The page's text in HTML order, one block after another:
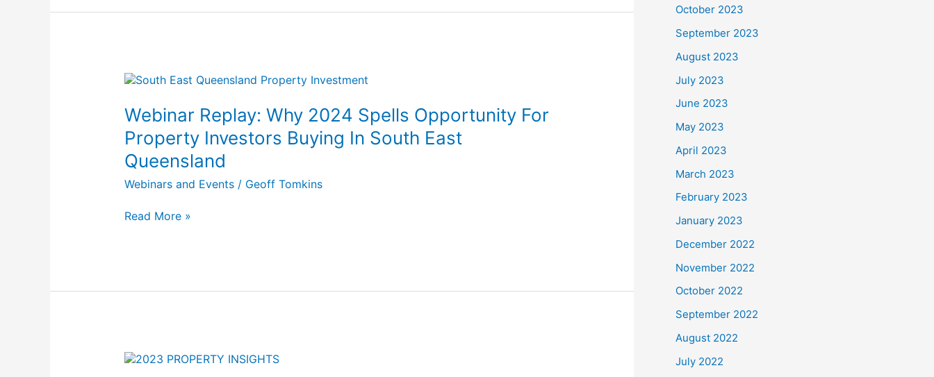
Webinar Replay: Why 2024 Spells Opportunity For
Property Investors Buying In South East
Queensland
Webinars and Events/ Geoff Tomkins
Webinar
Why
2024
Spells
Opportunity
For
Investors
In
Read More »
Property
October 2023
September 2023
August 2023
July 2023
June 2023
May 2023
April 2023
March 2023
February 2023
January 2023
December 2022
November 2022
October 2022
September 2022
August 2022
July 2022